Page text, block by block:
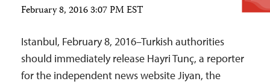
February 8, 2016 3:07 PM EST
Istanbul, February 8, 2016–Turkish authorities
should immediately release Hayri Tunç, a reporter
for the independent news website Jiyan, the